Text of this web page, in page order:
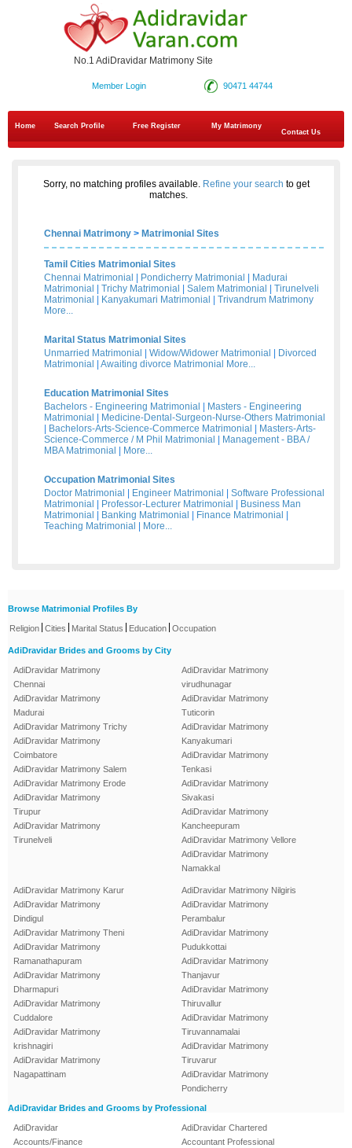
No.1 AdiDravidar Matrimony Site
90471 44744
Member Login
Home Search Profile Free Register
My Matrimony
Contact Us
Sorry, no matching profiles available. Refine your search to get
matches.
Chennai Matrimony > Matrimonial Sites
Tamil Cities Matrimonial Sites
Chennai Matrimonial
Pondicherry Matrimonial
Madurai
Matrimonial
Trichy Matrimonial Salem Matrimonial
Tirunelveli
Matrimonial
Kanyakumari Matrimonial
Trivandrum Matrimony
More...
Marital Status Matrimonial Sites
Unmarried Matrimonial
Widow/Widower Matrimonial
Divorced
Matrimonial
Awaiting divorce Matrimonial More...
Education Matrimonial Sites
Bachelors - Engineering Matrimonial
Masters - Engineering
Matrimonial
Medicine-Dental-Surgeon-Nurse-Others Matrimonial
Bachelors-Arts-Science-Commerce Matrimonial
Masters-Arts-
Science-Commerce / M Phil Matrimonial
Management - BBA /
MBA Matrimonial
More...
Occupation Matrimonial Sites
Doctor Matrimonial
Engineer Matrimonial
Software Professional
Matrimonial
Professor-Lecturer Matrimonial
Business Man
Matrimonial
Banking Matrimonial Finance Matrimonial
Teaching Matrimonial
More...
Browse Matrimonial Profiles By
Religion Cities Marital Status Education Occupation
AdiDravidar Brides and Grooms by City
AdiDravidar Matrimony
Chennai
AdiDravidar Matrimony
Madurai
AdiDravidar Matrimony Trichy
AdiDravidar Matrimony
Coimbatore
AdiDravidar Matrimony Salem
AdiDravidar Matrimony Erode
AdiDravidar Matrimony
Tirupur
AdiDravidar Matrimony
Tirunelveli
AdiDravidar Matrimony
virudhunagar
AdiDravidar Matrimony
Tuticorin
AdiDravidar Matrimony
Kanyakumari
AdiDravidar Matrimony
Tenkasi
AdiDravidar Matrimony
Sivakasi
AdiDravidar Matrimony
Kancheepuram
AdiDravidar Matrimony Vellore
AdiDravidar Matrimony
Namakkal
AdiDravidar Matrimony Karur
AdiDravidar Matrimony
Dindigul
AdiDravidar Matrimony Theni
AdiDravidar Matrimony
Ramanathapuram
AdiDravidar Matrimony
Dharmapuri
AdiDravidar Matrimony
Cuddalore
AdiDravidar Matrimony
krishnagiri
AdiDravidar Matrimony
Nagapattinam
AdiDravidar Matrimony Nilgiris
AdiDravidar Matrimony
Perambalur
AdiDravidar Matrimony
Pudukkottai
AdiDravidar Matrimony
Thanjavur
AdiDravidar Matrimony
Thiruvallur
AdiDravidar Matrimony
Tiruvannamalai
AdiDravidar Matrimony
Tiruvarur
AdiDravidar Matrimony
Pondicherry
AdiDravidar Brides and Grooms by Professional
AdiDravidar
Accounts/Finance
AdiDravidar Chartered
Accountant Professional